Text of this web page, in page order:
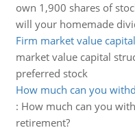
own 1,900 shares of
will your homemade
Firm market value
market value capital
preferred stock
How much can you
: How much can you
retirement?